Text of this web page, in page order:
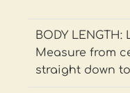
BODY
Measure from
straight down